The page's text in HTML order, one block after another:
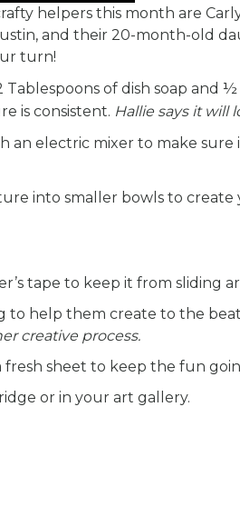
helpers this month are
and their 20-month-old
turn!
of dish soap and
is consistent. Hallie says it will
electric mixer to make sure
into smaller bowls to create
tape to keep it from sliding
to help them create to the
creative process.
sheet to keep the fun
or in your art gallery.